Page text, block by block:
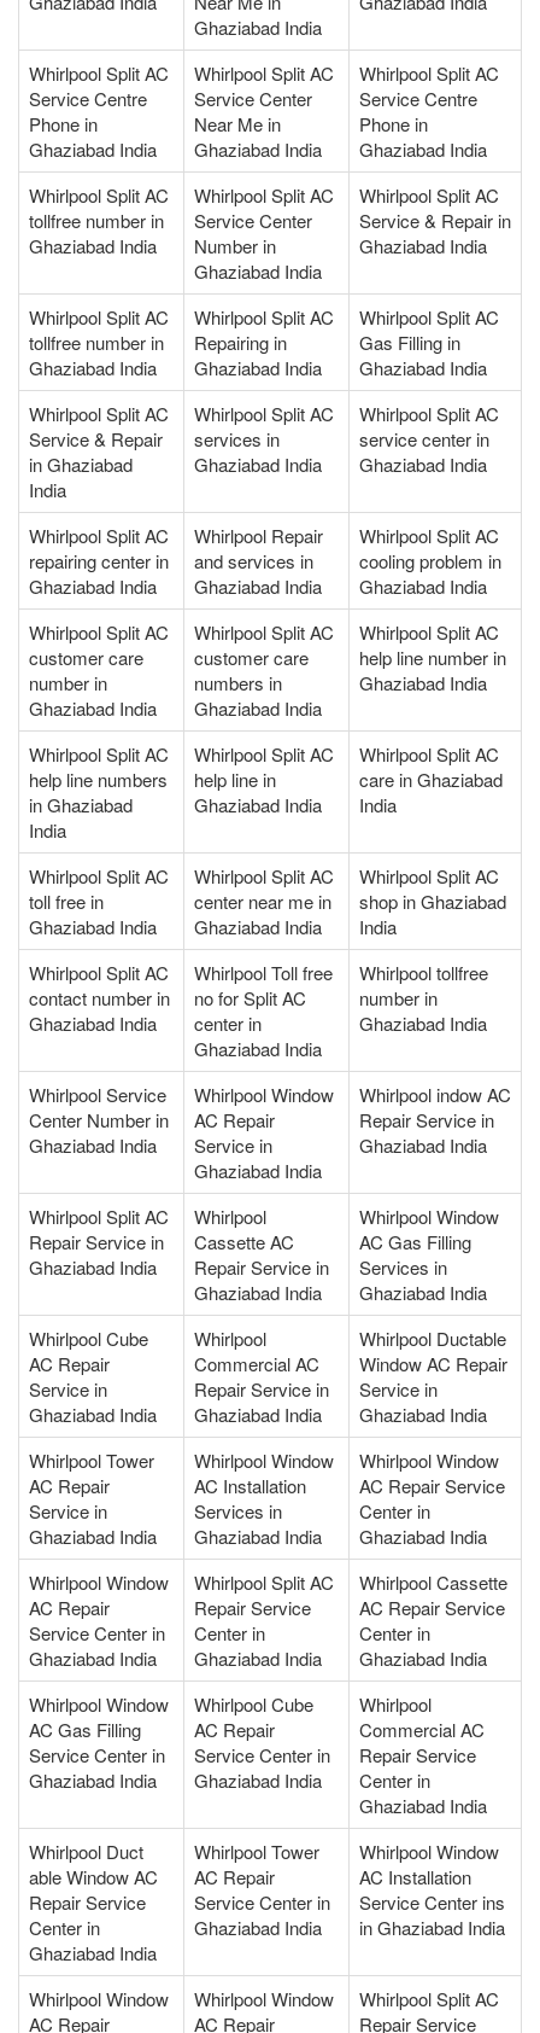
Ghaziabad India
Whirlpool Split AC
Service Centre
Phone in
Ghaziabad India
Whirlpool Split AC
Service Center
Near Me in
Ghaziabad India
Whirlpool Split AC
Service Centre
Phone in
Ghaziabad India
Whirlpool Split AC
tollfree number in
Ghaziabad India
Whirlpool Split AC
Service Center
Number in
Ghaziabad India
Whirlpool Split AC
Service & Repair in
Ghaziabad India
Whirlpool Split AC
tollfree number in
Ghaziabad India
Whirlpool Split AC
Repairing in
Ghaziabad India
Whirlpool Split AC
Gas Filling in
Ghaziabad India
Whirlpool Split AC
Service & Repair
in Ghaziabad
India
Whirlpool Split AC
services in
Ghaziabad India
Whirlpool Split AC
service center in
Ghaziabad India
Whirlpool Split AC
repairing center in
Ghaziabad India
Whirlpool Repair
and services in
Ghaziabad India
Whirlpool Split AC
cooling problem in
Ghaziabad India
Whirlpool Split AC
customer care
number in
Ghaziabad India
Whirlpool Split AC
customer care
numbers in
Ghaziabad India
Whirlpool Split AC
help line number in
Ghaziabad India
Whirlpool Split AC
help line numbers
in Ghaziabad
India
Whirlpool Split AC
help line in
Ghaziabad India
Whirlpool Split AC
care in Ghaziabad
India
Whirlpool Split AC
toll free in
Ghaziabad India
Whirlpool Split AC
center near me in
Ghaziabad India
Whirlpool Split AC
shop in Ghaziabad
India
Whirlpool Split AC
contact number in
Ghaziabad India
Whirlpool Toll free
no for Split AC
center in
Ghaziabad India
Whirlpool tollfree
number in
Ghaziabad India
Whirlpool Service
Center Number in
Ghaziabad India
Whirlpool Window
AC Repair
Service in
Ghaziabad India
Whirlpool indow AC
Repair Service in
Ghaziabad India
Whirlpool Split AC
Repair Service in
Ghaziabad India
Whirlpool
Cassette AC
Repair Service in
Ghaziabad India
Whirlpool Window
AC Gas Filling
Services in
Ghaziabad India
Whirlpool Cube
AC Repair
Service in
Ghaziabad India
Whirlpool
Commercial AC
Repair Service in
Ghaziabad India
Whirlpool Ductable
Window AC Repair
Service in
Ghaziabad India
Whirlpool Tower
AC Repair
Service in
Ghaziabad India
Whirlpool Window
AC Installation
Services in
Ghaziabad India
Whirlpool Window
AC Repair Service
Center in
Ghaziabad India
Whirlpool Window
AC Repair
Service Center in
Ghaziabad India
Whirlpool Split AC
Repair Service
Center in
Ghaziabad India
Whirlpool Cassette
AC Repair Service
Center in
Ghaziabad India
Whirlpool Window
AC Gas Filling
Service Center in
Ghaziabad India
Whirlpool Cube
AC Repair
Service Center in
Ghaziabad India
Whirlpool
Commercial AC
Repair Service
Center in
Ghaziabad India
Whirlpool Duct
able Window AC
Repair Service
Center in
Ghaziabad India
Whirlpool Tower
AC Repair
Service Center in
Ghaziabad India
Whirlpool Window
AC Installation
Service Center ins
in Ghaziabad India
Whirlpool Window
AC Repair
Whirlpool Window
AC Repair
Whirlpool Split AC
Repair Service